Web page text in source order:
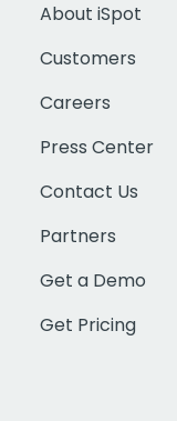
About iSpot
Customers
Careers
Press Center
Contact Us
Partners
Get a Demo
Get Pricing